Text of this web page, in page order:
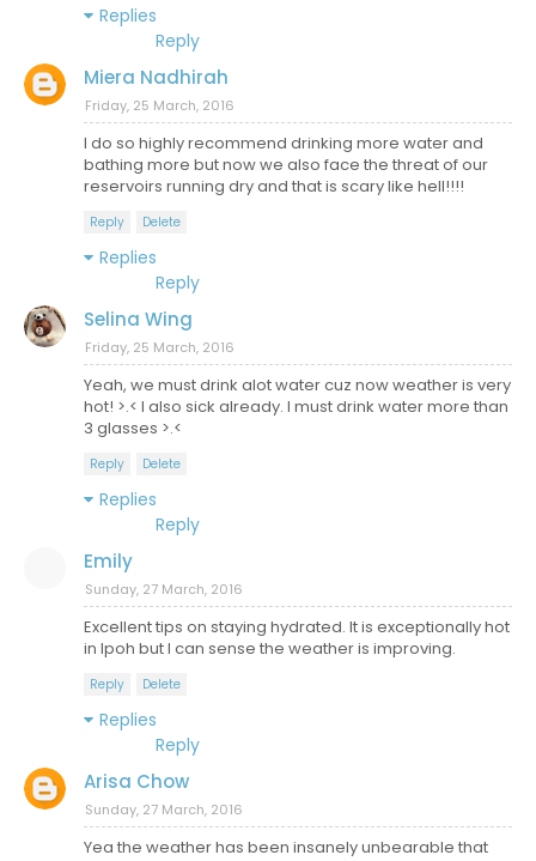
Replies
Reply
Miera Nadhirah
Friday, 25 March, 2016
I do so highly recommend drinking more water and
bathing more but now we also face the threat of our
reservoirs running dry and that is scary like hell!!!!
Reply Delete
Replies
Reply
Selina Wing
Friday, 25 March, 2016
Yeah, we must drink alot water cuz now weather is very
hot! >.< I also sick already. I must drink water more than
3 glasses >.<
Reply Delete
Replies
Reply
Emily
Sunday, 27 March, 2016
Excellent tips on staying hydrated. It is exceptionally hot
in Ipoh but I can sense the weather is improving.
Reply Delete
Replies
Reply
Arisa Chow
Sunday, 27 March, 2016
Yea the weather has been insanely unbearable that